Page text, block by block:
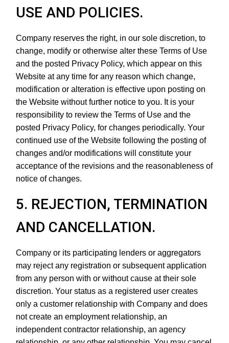
USE AND POLICIES.
Company reserves the right, in our sole discretion, to
change, modify or otherwise alter these Terms of Use
and the posted Privacy Policy, which appear on this
Website at any time for any reason which change,
modification or alteration is effective upon posting on
the Website without further notice to you. It is your
responsibility to review the Terms of Use and the
posted Privacy Policy, for changes periodically. Your
continued use of the Website following the posting of
changes and/or modifications will constitute your
acceptance of the revisions and the reasonableness of
notice of changes.
5. REJECTION, TERMINATION
AND CANCELLATION.
Company or its participating lenders or aggregators
may reject any registration or subsequent application
from any person with or without cause at their sole
discretion. Your status as a registered user creates
only a customer relationship with Company and does
not create an employment relationship, an
independent contractor relationship, an agency